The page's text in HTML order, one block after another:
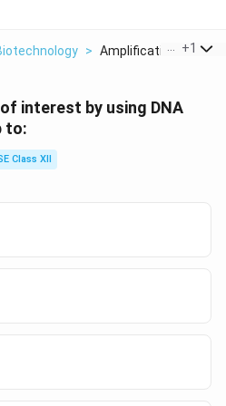
> Amplification Of
+1
interest by using DNA
to:
Class XII